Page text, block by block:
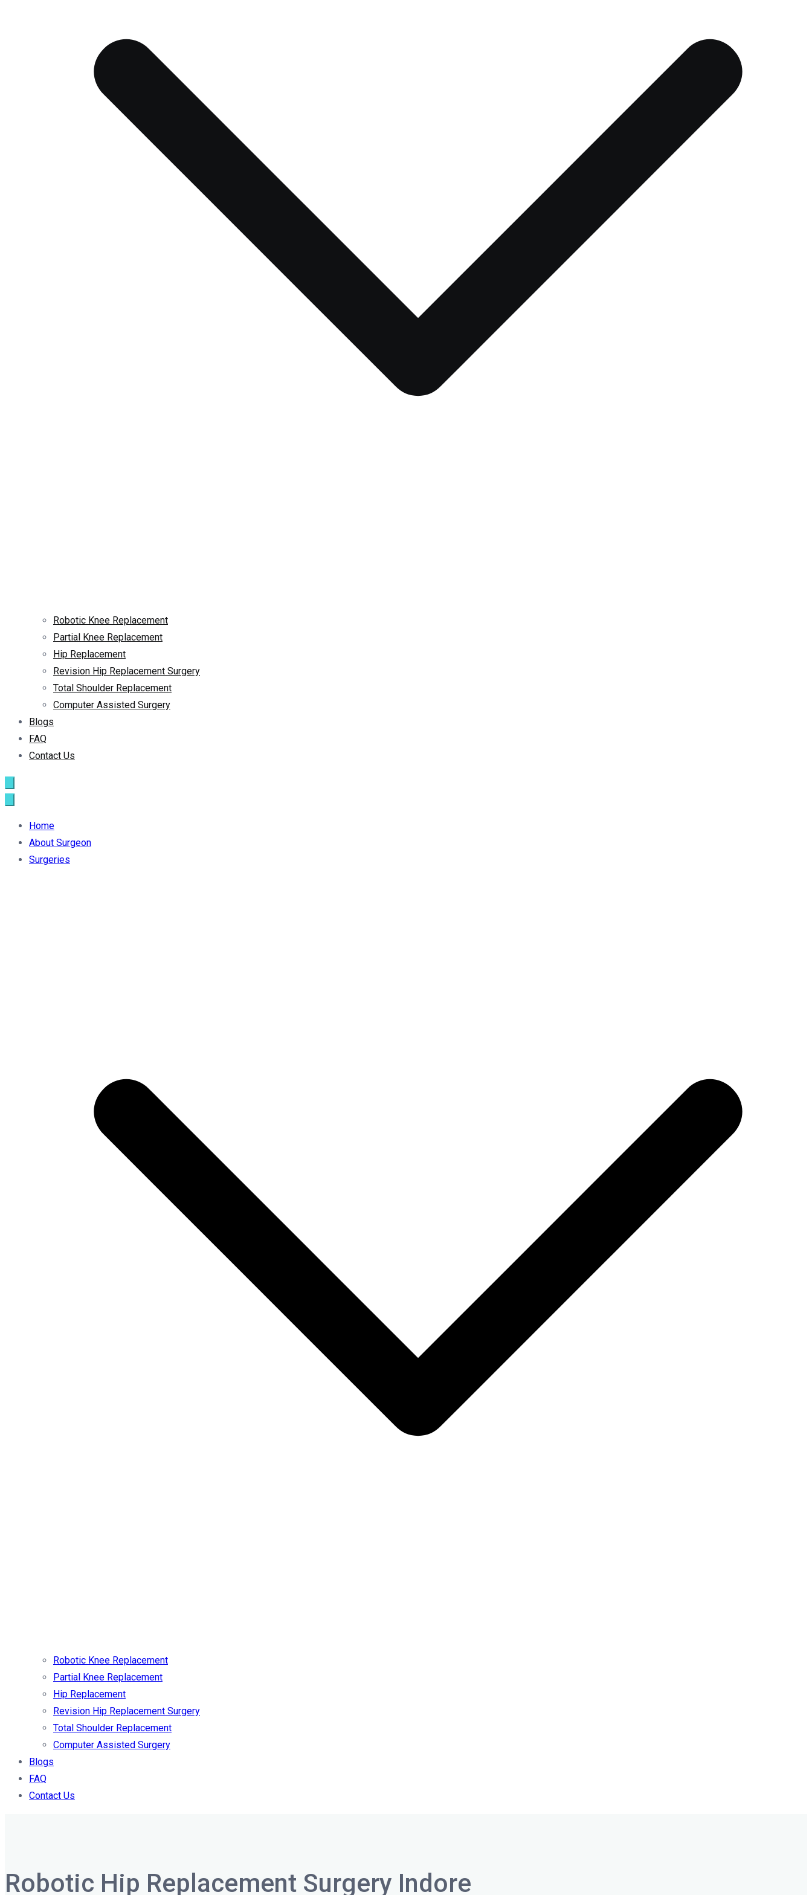
Robotic Knee Replacement
Partial Knee Replacement
Hip Replacement
Revision Hip Replacement Surgery
Total Shoulder Replacement
Computer Assisted Surgery
Blogs
FAQ
Contact Us
Home
About Surgeon
Surgeries
Robotic Knee Replacement
Partial Knee Replacement
Hip Replacement
Revision Hip Replacement Surgery
Total Shoulder Replacement
Computer Assisted Surgery
Blogs
FAQ
Contact Us
Robotic Hip Replacement Surgery Indore